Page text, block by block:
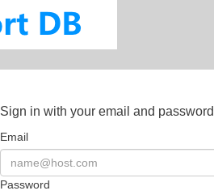
Sign in with your email and password
Email
Password